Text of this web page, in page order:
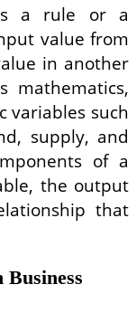
a rule or a
value from
in another
mathematics,
variables such
supply, and
of a
the output
that
Business